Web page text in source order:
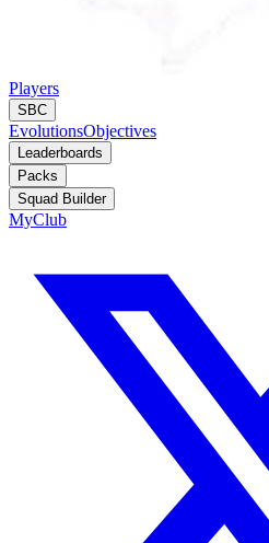
Players
SBC
EvolutionsObjectives
Leaderboards
Packs
Squad Builder
MyClub